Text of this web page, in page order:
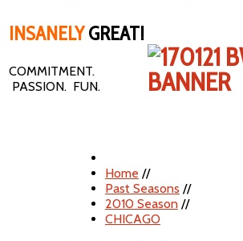
INSANELYGREAT!
COMMITMENT.
PASSION. FUN.
Home //
Past Seasons //
2010 Season //
CHICAGO